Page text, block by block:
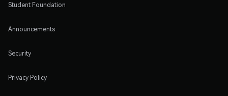
Student Foundation
Announcements
Security
Privacy Policy